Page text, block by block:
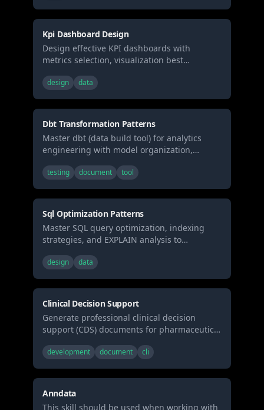
Kpi Dashboard Design
Design effective KPI dashboards with
metrics selection, visualization best
Use when building business dashboards,
visualization layouts.
design data
Dbt Transformation Patterns
Master dbt (data build tool) for analytics
engineering with model organization,
strategies. Use when building data
implementing analytics engineering best
practices.
testing document tool
Sql Optimization Patterns
Master SQL query optimization, indexing
strategies, and EXPLAIN analysis to
and eliminate slow queries. Use when
database schemas, or optimizing application
performance.
design data
Clinical Decision Support
Generate professional clinical decision
support (CDS) documents for pharmaceutical
patient cohort analyses (biomarker-stratified
recommendation reports (evidence-based
guidelines with decision algorithms).
Supports GRADE evidence grading,
development document cli
Anndata
This skill should be used when working with